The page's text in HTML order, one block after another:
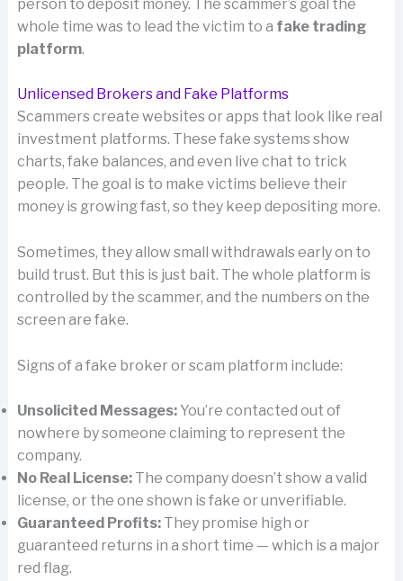
person to deposit money. The scammer’s goal the
whole time was to lead the victim to a fake trading
platform.
Unlicensed Brokers and Fake Platforms
Scammers create websites or apps that look like real
investment platforms. These fake systems show
charts, fake balances, and even live chat to trick
people. The goal is to make victims believe their
money is growing fast, so they keep depositing more.
Sometimes, they allow small withdrawals early on to
build trust. But this is just bait. The whole platform is
controlled by the scammer, and the numbers on the
screen are fake.
Signs of a fake broker or scam platform include:
Unsolicited Messages:You’re contacted out of
nowhere by someone claiming to represent the
company.
No Real License:The company doesn’t show a valid
license, or the one shown is fake or unverifiable.
Guaranteed Profits:They promise high or
guaranteed returns in a short time — which is a major
red flag.